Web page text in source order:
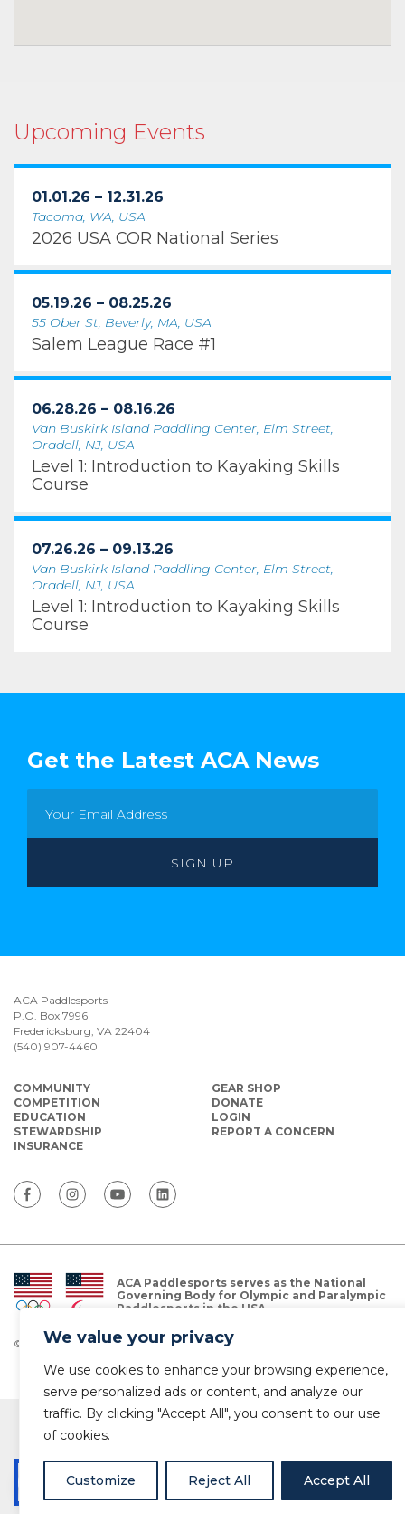
We value your privacy
We use cookies to enhance your browsing experience,
serve personalized ads or content, and analyze our
traffic. By clicking "Accept All", you consent to our use
of cookies.
Customize Reject All Accept All
Upcoming Events
01.01.26 – 12.31.26
Tacoma, WA, USA
2026 USA COR National Series
05.19.26 – 08.25.26
55 Ober St, Beverly, MA, USA
Salem League Race #1
06.28.26 – 08.16.26
Van Buskirk Island Paddling Center, Elm Street,
Oradell, NJ, USA
Level 1: Introduction to Kayaking Skills
Course
07.26.26 – 09.13.26
Van Buskirk Island Paddling Center, Elm Street,
Oradell, NJ, USA
Level 1: Introduction to Kayaking Skills
Course
Get the Latest ACA News
ACA Paddlesports
P.O. Box 7996
Fredericksburg, VA 22404
(540) 907-4460
COMMUNITY
COMPETITION
EDUCATION
STEWARDSHIP
INSURANCE
GEAR SHOP
DONATE
LOGIN
REPORT A CONCERN
ACA Paddlesports serves as the National
Governing Body for Olympic and Paralympic
Paddlesports in the USA.
© Copyright 2026 The American Canoe Association (ACA)